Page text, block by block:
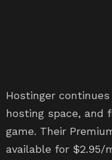
Hostinger
hosting space, and
game. Their
available for $2.95/